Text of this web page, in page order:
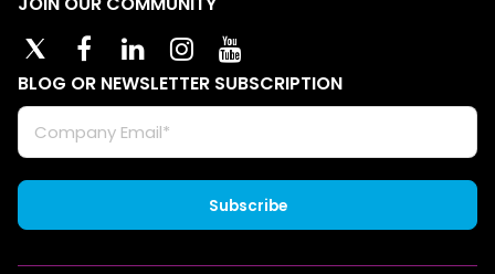
BLOG OR NEWSLETTER SUBSCRIPTION